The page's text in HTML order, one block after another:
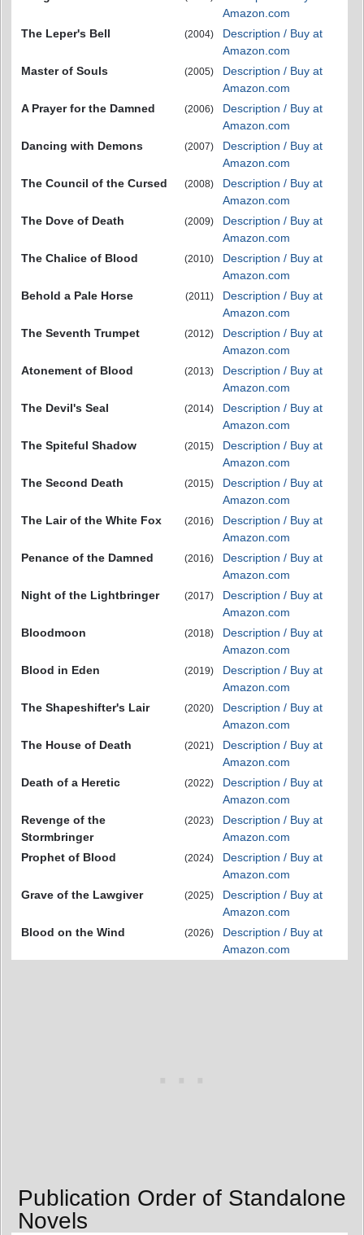
Amazon.com
The Leper's Bell
(2004)
Description / Buy at
Amazon.com
Master of Souls
(2005)
Description / Buy at
Amazon.com
A Prayer for the Damned
(2006)
Description / Buy at
Amazon.com
Dancing with Demons
(2007)
Description / Buy at
Amazon.com
The Council of the Cursed
(2008)
Description / Buy at
Amazon.com
The Dove of Death
(2009)
Description / Buy at
Amazon.com
The Chalice of Blood
(2010)
Description / Buy at
Amazon.com
Behold a Pale Horse
(2011)
Description / Buy at
Amazon.com
The Seventh Trumpet
(2012)
Description / Buy at
Amazon.com
Atonement of Blood
(2013)
Description / Buy at
Amazon.com
The Devil's Seal
(2014)
Description / Buy at
Amazon.com
The Spiteful Shadow
(2015)
Description / Buy at
Amazon.com
The Second Death
(2015)
Description / Buy at
Amazon.com
The Lair of the White Fox
(2016)
Description / Buy at
Amazon.com
Penance of the Damned
(2016)
Description / Buy at
Amazon.com
Night of the Lightbringer
(2017)
Description / Buy at
Amazon.com
Bloodmoon
(2018)
Description / Buy at
Amazon.com
Blood in Eden
(2019)
Description / Buy at
Amazon.com
The Shapeshifter's Lair
(2020)
Description / Buy at
Amazon.com
The House of Death
(2021)
Description / Buy at
Amazon.com
Death of a Heretic
(2022)
Description / Buy at
Amazon.com
Revenge of the
Stormbringer
(2023)
Description / Buy at
Amazon.com
Prophet of Blood
(2024)
Description / Buy at
Amazon.com
Grave of the Lawgiver
(2025)
Description / Buy at
Amazon.com
Blood on the Wind
(2026)
Description / Buy at
Amazon.com
Publication Order of Standalone
Novels